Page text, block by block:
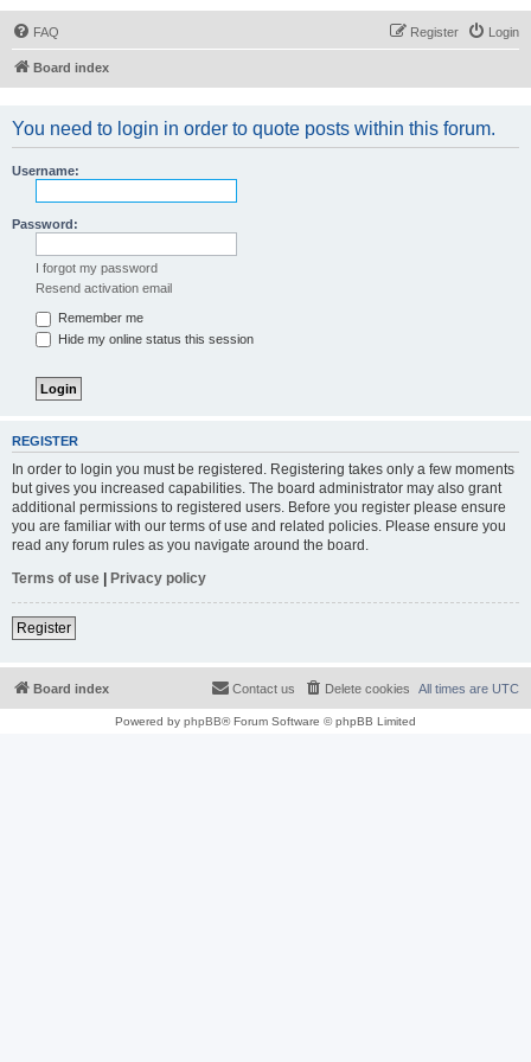
FAQ Login
Register
Board index
You need to login in order to quote posts within this forum.
Username:
Password:
I forgot my password
Resend activation email
Remember me
Hide my online status this session
REGISTER
In order to login you must be registered. Registering takes only a few moments
but gives you increased capabilities. The board administrator may also grant
additional permissions to registered users. Before you register please ensure
you are familiar with our terms of use and related policies. Please ensure you
read any forum rules as you navigate around the board.
Terms of use | Privacy policy
Register
Board index All times are UTC
Delete cookies
Contact us
Powered by phpBB® Forum Software © phpBB Limited